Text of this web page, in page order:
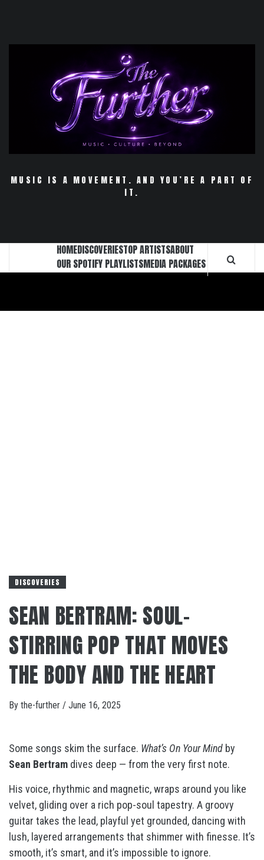
MUSIC IS A MOVEMENT. AND YOU’RE A PART OF
IT.
HOMEDISCOVERIESTOP ARTISTSABOUT
OUR SPOTIFY PLAYLISTSMEDIA PACKAGES
DISCOVERIES
SEAN BERTRAM: SOUL-
STIRRING POP THAT MOVES
THE BODY AND THE HEART
By the-further / June 16, 2025
Some songs skim the surface. What’s On Your Mind by
Sean Bertram dives deep — from the very first note.
His voice, rhythmic and magnetic, wraps around you like
velvet, gliding over a rich pop-soul tapestry. A groovy
guitar takes the lead, playful yet grounded, dancing with
lush, layered arrangements that shimmer with finesse. It’s
smooth, it’s smart, and it’s impossible to ignore.